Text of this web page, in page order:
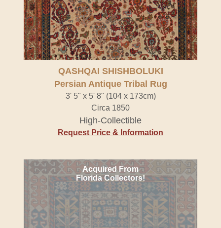
QASHQAI SHISHBOLUKI
Persian Antique Tribal Rug
3' 5" x 5' 8" (104 x 173cm)
Circa 1850
High-Collectible
Request Price & Information
Acquired From
Florida Collectors!